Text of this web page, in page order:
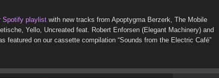
Spotify playlist with new tracks from Apoptygma Berzerk, The Mobile
Yello, Uncreated feat. Robert Enforsen (Elegant Machinery) and
featured on our cassette compilation “Sounds from the Electric Café”